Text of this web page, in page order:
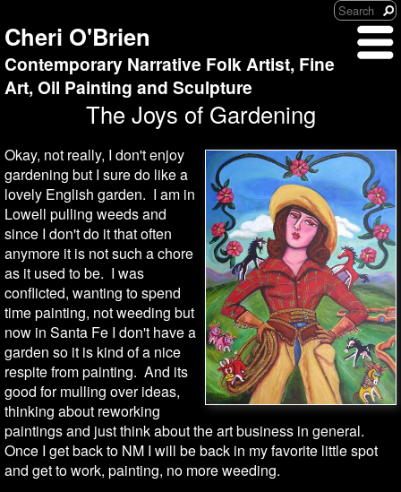
Cheri O'Brien
Contemporary Narrative Folk Artist, Fine
Art, Oil Painting and Sculpture
The Joys of Gardening
Okay, not really, I don't enjoy
gardening but I sure do like a
lovely English garden. I am in
Lowell pulling weeds and
since I don't do it that often
anymore it is not such a chore
as it used to be. I was
conflicted, wanting to spend
time painting, not weeding but
now in Santa Fe I don't have a
garden so it is kind of a nice
respite from painting. And its
good for mulling over ideas,
thinking about reworking
paintings and just think about the art business in general.
Once I get back to NM I will be back in my favorite little spot
and get to work, painting, no more weeding.